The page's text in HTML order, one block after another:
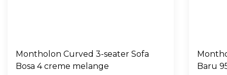
Montholon Curved 3-seater Sofa
Bosa 4 creme melange
Baru